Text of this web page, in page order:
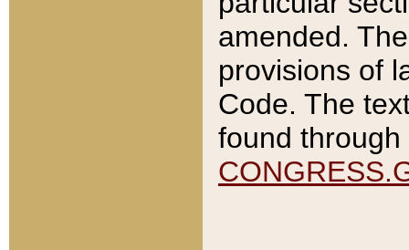
amended.
provisions of
Code. The
found